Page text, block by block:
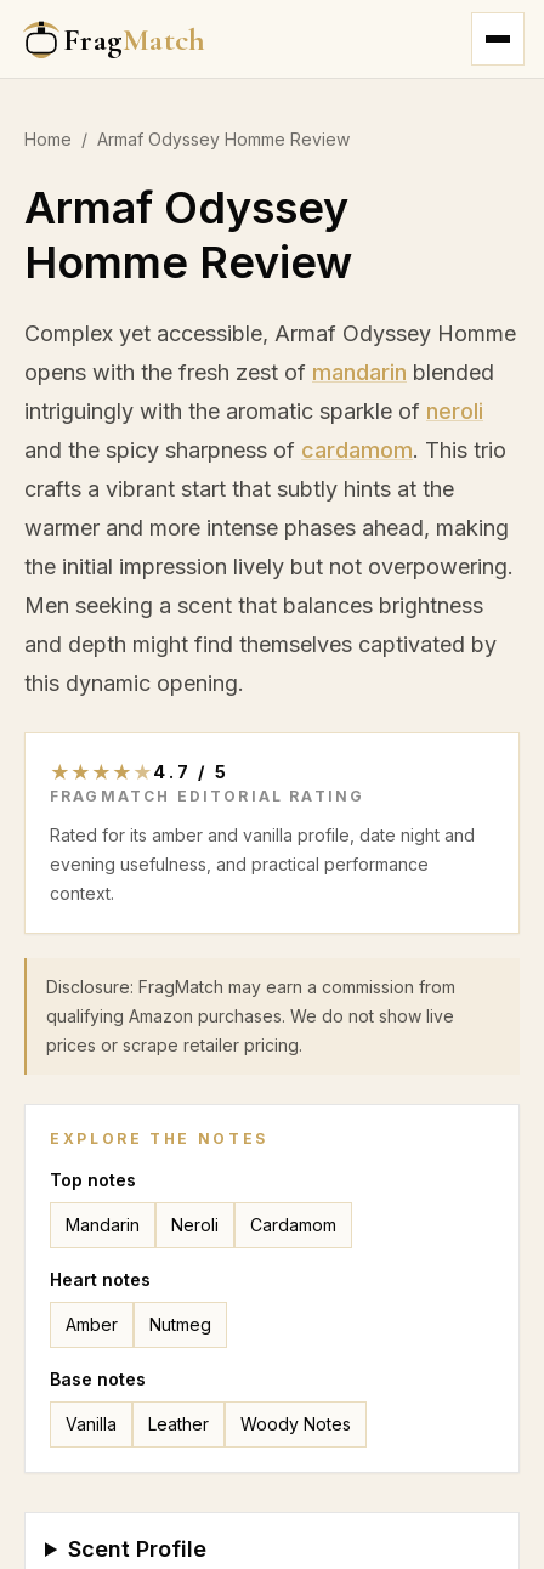
FragMatch
Home / Armaf Odyssey Homme Review
Armaf Odyssey
Homme Review
Complex yet accessible, Armaf Odyssey Homme
opens with the fresh zest of mandarin blended
intriguingly with the aromatic sparkle of neroli
and the spicy sharpness of cardamom. This trio
crafts a vibrant start that subtly hints at the
warmer and more intense phases ahead, making
the initial impression lively but not overpowering.
Men seeking a scent that balances brightness
and depth might find themselves captivated by
this dynamic opening.
★ ★ ★ ★ ★4.7 / 5
FRAGMATCH EDITORIAL RATING
Rated for its amber and vanilla profile, date night and
evening usefulness, and practical performance
context.
Disclosure: FragMatch may earn a commission from
qualifying Amazon purchases. We do not show live
prices or scrape retailer pricing.
EXPLORE THE NOTES
Top notes
Mandarin Neroli Cardamom
Heart notes
Amber Nutmeg
Base notes
Vanilla Leather Woody Notes
Scent Profile